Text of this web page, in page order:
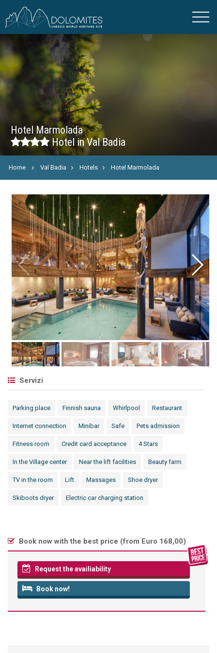
Hotel Marmolada
Hotel in Val Badia
Home Val Badia Hotels Hotel Marmolada
Servizi
Parking place Finnish sauna Whirlpool Restaurant
Internet connection Minibar Safe Pets admission
Fitness room Credit card acceptance 4 Stars
In the Village center Near the lift facilities Beauty farm
TV in the room Lift Massages Shoe dryer
Skiboots dryer Electric car charging station
Book now with the best price (from Euro 168,00)
Request the availiability
Book now!